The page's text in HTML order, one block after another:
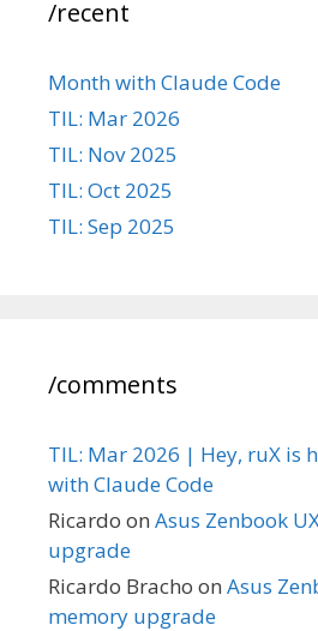
/recent
Month with Claude Code
TIL: Mar 2026
TIL: Nov 2025
TIL: Oct 2025
TIL: Sep 2025
/comments
TIL: Mar 2026 | Hey, ruX is
with Claude Code
Ricardo on Asus Zenbook
upgrade
Ricardo Bracho on Asus
memory upgrade